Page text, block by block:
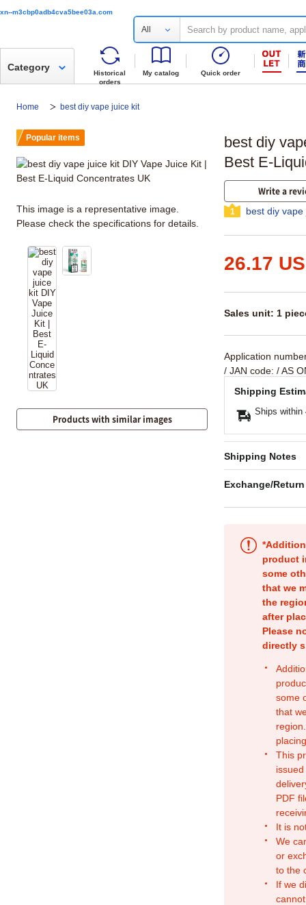
xn--m3cbp0adb4cva5bee03a.com
All
Historical
orders
My catalog Quick order
Category
Home best diy vape juice kit
best diy
Best E-
Write a
1 best diy
26.17
Sales unit: 1
Application
/ JAN code: / AS
Shipping
Ships within
Shipping Notes
Exchange/
product
some
that we
the
after
Please
directly
some
that
This
PDF
It is
We
or
to the
If we
Popular items
This image is a representative image.
Please check the specifications for details.
Products with similar images